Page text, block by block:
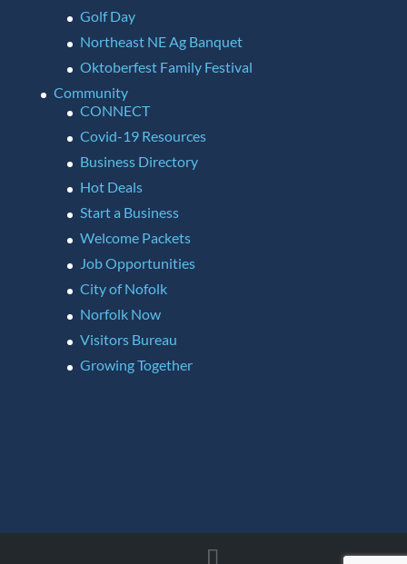
Golf Day
Northeast NE Ag Banquet
Oktoberfest Family Festival
Community
CONNECT
Covid-19 Resources
Business Directory
Hot Deals
Start a Business
Welcome Packets
Job Opportunities
City of Nofolk
Norfolk Now
Visitors Bureau
Growing Together